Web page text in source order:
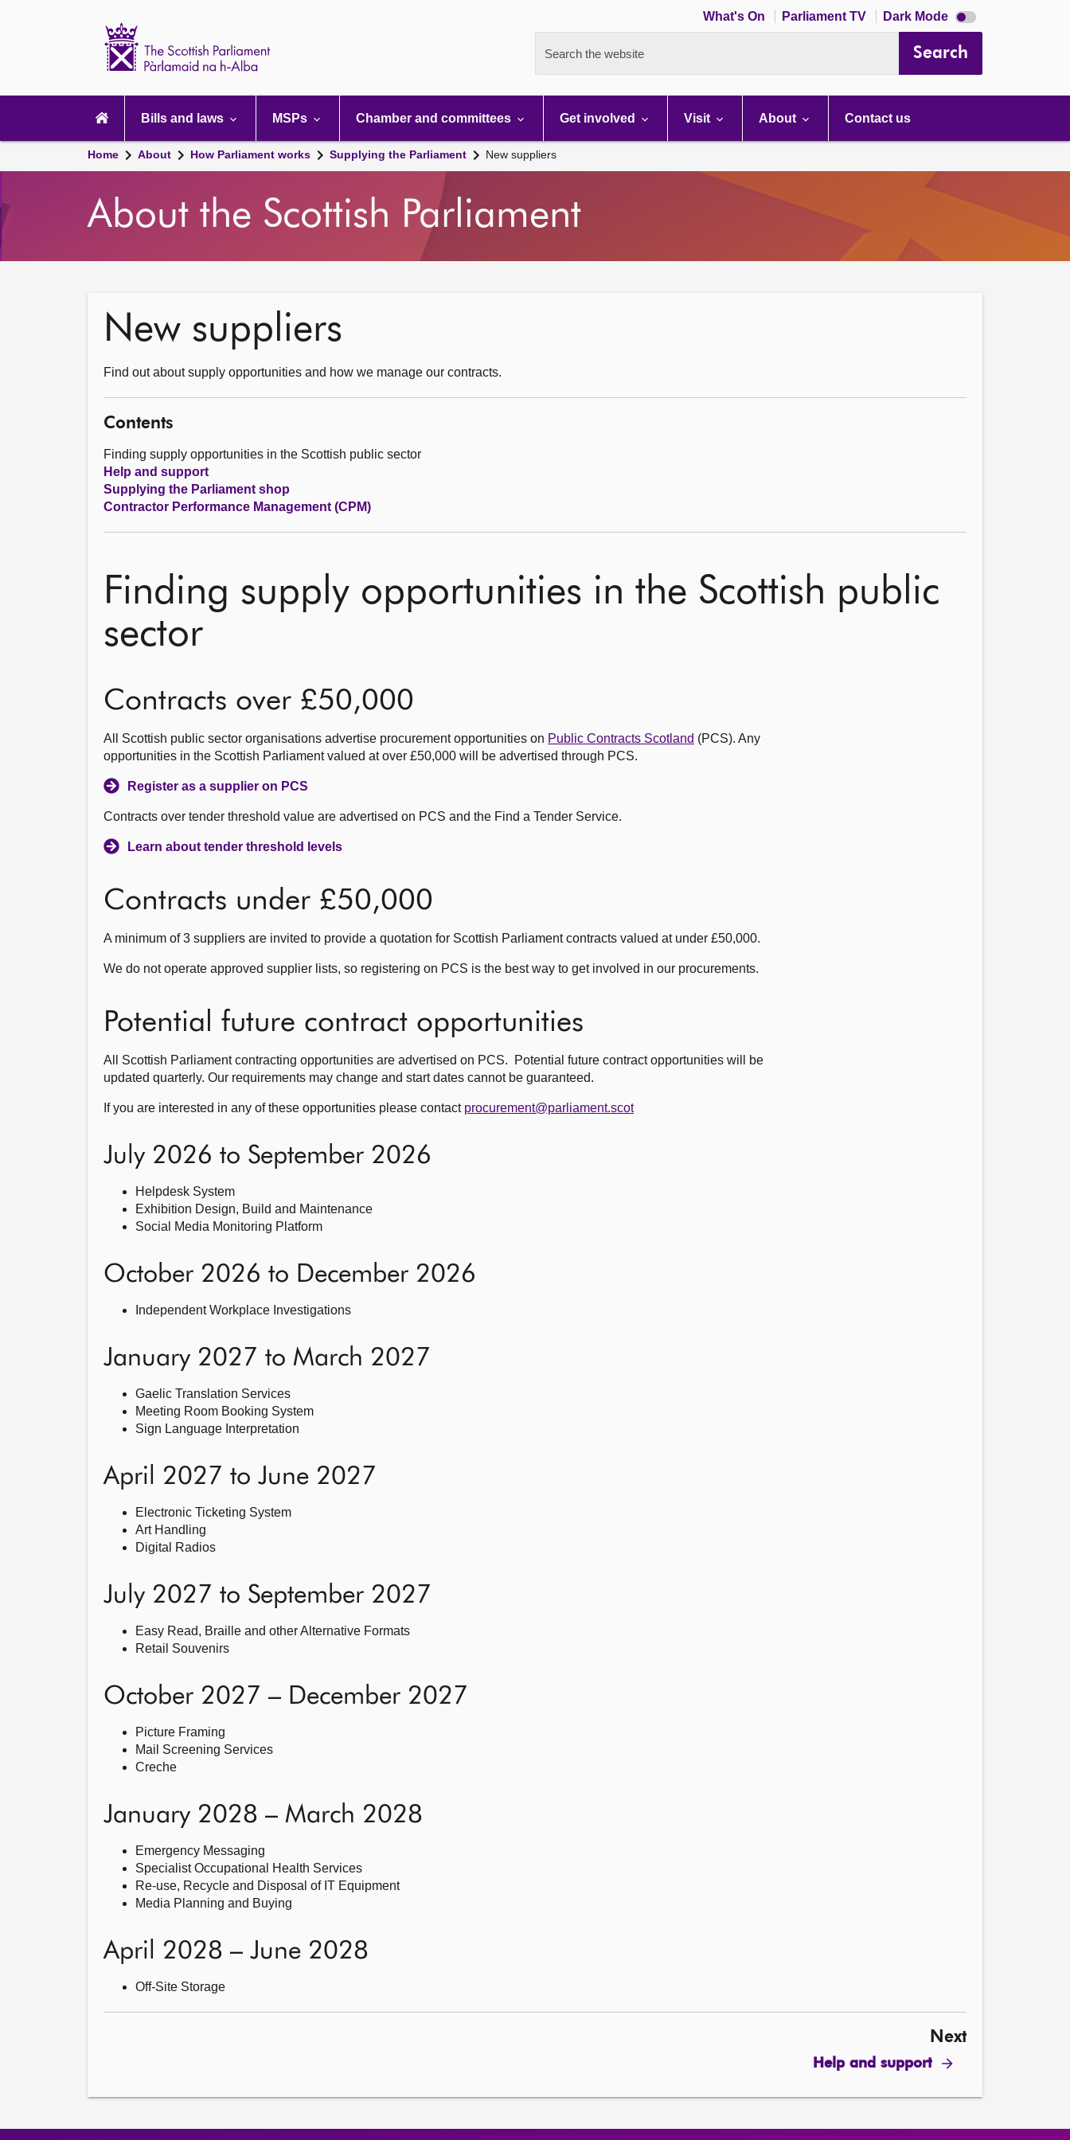
What's On Parliament TV Dark Mode Dark
mode
Search the website Search
navigation
Bills and laws MSPs Chamber and committees Get involved Visit About Contact us
Home About How Parliament works Supplying the Parliament New suppliers
About the Scottish Parliament
New suppliers
Find out about supply opportunities and how we manage our contracts.
Contents
Finding supply opportunities in the Scottish public sector
Help and support
Supplying the Parliament shop
Contractor Performance Management (CPM)
Finding supply opportunities in the Scottish public
sector
Contracts over £50,000
All Scottish public sector organisations advertise procurement opportunities on Public Contracts Scotland (PCS). Any
opportunities in the Scottish Parliament valued at over £50,000 will be advertised through PCS.
Register as a supplier on PCS
Contracts over tender threshold value are advertised on PCS and the Find a Tender Service.
Learn about tender threshold levels
Contracts under £50,000
A minimum of 3 suppliers are invited to provide a quotation for Scottish Parliament contracts valued at under £50,000.
We do not operate approved supplier lists, so registering on PCS is the best way to get involved in our procurements.
Potential future contract opportunities
All Scottish Parliament contracting opportunities are advertised on PCS. Potential future contract opportunities will be
updated quarterly. Our requirements may change and start dates cannot be guaranteed.
If you are interested in any of these opportunities please contact procurement@parliament.scot
July 2026 to September 2026
Helpdesk System
Exhibition Design, Build and Maintenance
Social Media Monitoring Platform
October 2026 to December 2026
Independent Workplace Investigations
January 2027 to March 2027
Gaelic Translation Services
Meeting Room Booking System
Sign Language Interpretation
April 2027 to June 2027
Electronic Ticketing System
Art Handling
Digital Radios
July 2027 to September 2027
Easy Read, Braille and other Alternative Formats
Retail Souvenirs
October 2027 – December 2027
Picture Framing
Mail Screening Services
Creche
January 2028 – March 2028
Emergency Messaging
Specialist Occupational Health Services
Re-use, Recycle and Disposal of IT Equipment
Media Planning and Buying
April 2028 – June 2028
Off-Site Storage
Next
Help and support